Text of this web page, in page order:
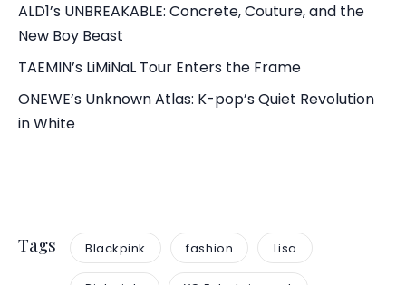
ALD1’s UNBREAKABLE: Concrete, Couture, and the
New Boy Beast
TAEMIN’s LiMiNaL Tour Enters the Frame
ONEWE’s Unknown Atlas: K-pop’s Quiet Revolution
in White
Tags Blackpink fashion Lisa